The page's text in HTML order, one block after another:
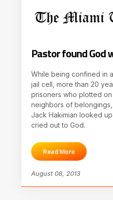
Pastor found God
While being confined in
jail cell, more than 20
prisoners who plotted
neighbors of
Jack Hakimian looked
cried out to God.
Read More
August 08, 2013